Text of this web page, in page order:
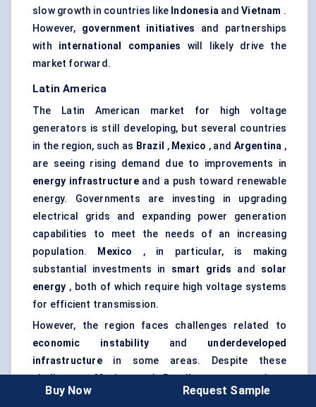
slow growth in countries like Indonesia andVietnam .
However, government initiatives and partnerships
with international companies
will likely drive the
market forward.
Latin America
The Latin American market for high voltage
generators is still developing, but several countries
in the region, such as Brazil , Mexico , and Argentina ,
are seeing rising demand due to improvements in
energy infrastructureand a push toward renewable
energy. Governments are investing in upgrading
electrical grids and expanding power generation
capabilities to meet the needs of an increasing
population.
Mexico
, in particular, is making
substantial investments in smart grids and solar
energy , both of which require high voltage systems
for efficient transmission.
However, the region faces challenges related to
economic instability and underdeveloped
infrastructurein some areas. Despite these
challenges,MexicoandBrazilare expected to
continue growing as significant players in the Latin
Buy Now Request Sample